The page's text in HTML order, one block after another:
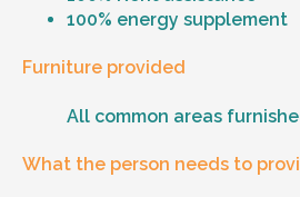
100% energy supplement
Furniture provided
All common areas
What the person needs to